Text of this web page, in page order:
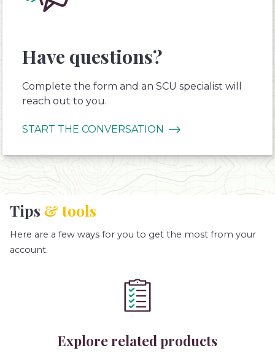
Have questions?
Complete the form and an SCU specialist will
reach out to you.
START THE CONVERSATION
Tips & tools
Here are a few ways for you to get the most from your
account.
Explore related products